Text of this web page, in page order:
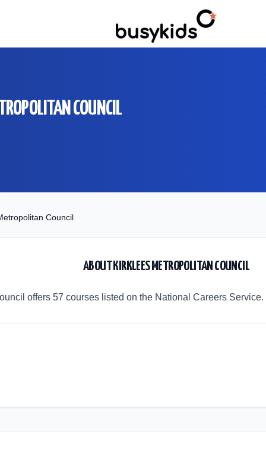
COUNCIL
Council
ABOUT KIRKLEES METROPOLITAN COUNCIL
offers 57 courses listed on the National Careers Service.